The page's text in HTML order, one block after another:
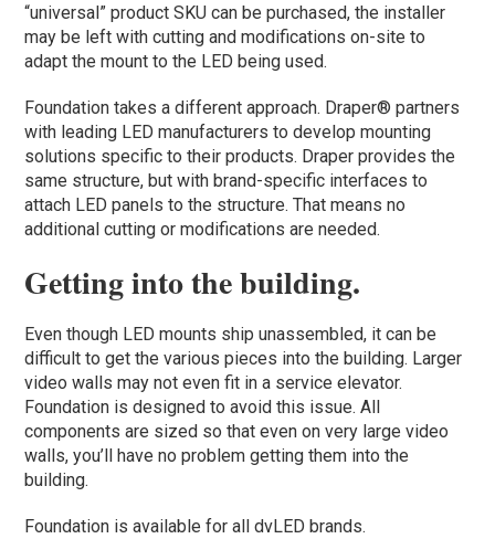
“universal” product SKU can be purchased, the installer
may be left with cutting and modifications on-site to
adapt the mount to the LED being used.
Foundation takes a different approach. Draper® partners
with leading LED manufacturers to develop mounting
solutions specific to their products. Draper provides the
same structure, but with brand-specific interfaces to
attach LED panels to the structure. That means no
additional cutting or modifications are needed.
Getting into the building.
Even though LED mounts ship unassembled, it can be
difficult to get the various pieces into the building. Larger
video walls may not even fit in a service elevator.
Foundation is designed to avoid this issue. All
components are sized so that even on very large video
walls, you’ll have no problem getting them into the
building.
Foundation is available for all dvLED brands.